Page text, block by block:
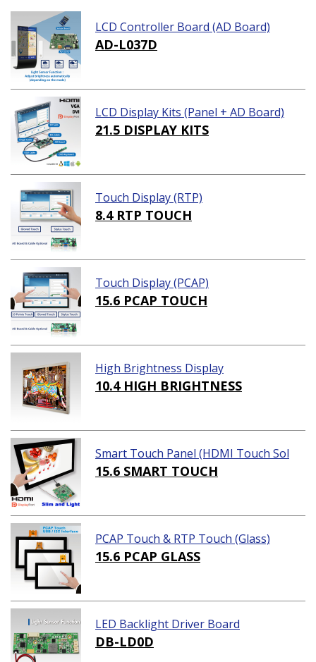
LCD Controller Board (AD Board)
AD-L037D
LCD Display Kits (Panel + AD Board)
21.5 DISPLAY KITS
Touch Display (RTP)
8.4 RTP TOUCH
Touch Display (PCAP)
15.6 PCAP TOUCH
High Brightness Display
10.4 HIGH BRIGHTNESS
Smart Touch Panel (HDMI Touch Sol
ution)
15.6 SMART TOUCH
PCAP Touch & RTP Touch (Glass)
15.6 PCAP GLASS
LED Backlight Driver Board
DB-LD0D